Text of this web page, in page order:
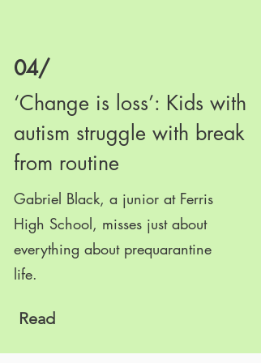
04/
‘Change is loss’: Kids with
autism struggle with break
from routine
Gabriel Black, a junior at Ferris
High School, misses just about
everything about prequarantine
life.
Read